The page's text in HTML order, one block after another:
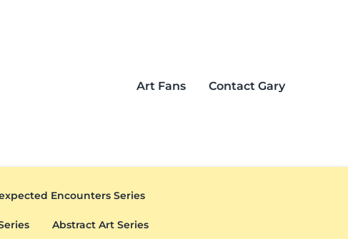
Art Fans Contact Gary
Encounters Series
Abstract Art Series